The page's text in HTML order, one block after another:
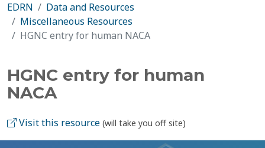
EDRN
Data and Resources
Miscellaneous Resources
HGNC entry for human NACA
HGNC entry for human
NACA
Visit this resource (will take you off site)